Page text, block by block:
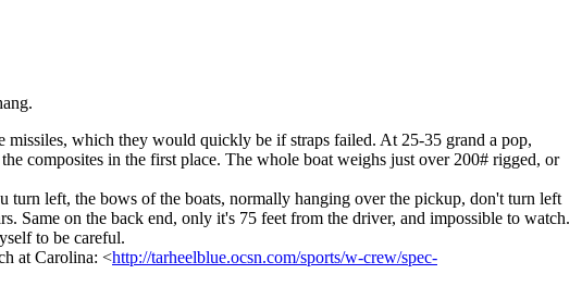
which they would quickly be if straps failed. At 25-35 grand a pop,
composites in the first place. The whole boat weighs just over 200# rigged, or
left, the bows of the boats, normally hanging over the pickup, don't turn left
Same on the back end, only it's 75 feet from the driver, and impossible to watch.
to be careful.
at Carolina: <http://tarheelblue.ocsn.com/sports/w-crew/spec-